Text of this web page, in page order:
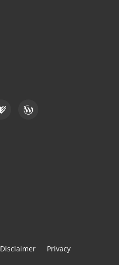
Disclaimer Privacy